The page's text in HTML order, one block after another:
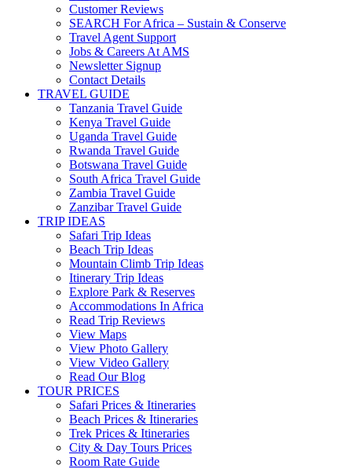
Customer Reviews
SEARCH For Africa – Sustain & Conserve
Travel Agent Support
Jobs & Careers At AMS
Newsletter Signup
Contact Details
TRAVEL GUIDE
Tanzania Travel Guide
Kenya Travel Guide
Uganda Travel Guide
Rwanda Travel Guide
Botswana Travel Guide
South Africa Travel Guide
Zambia Travel Guide
Zanzibar Travel Guide
TRIP IDEAS
Safari Trip Ideas
Beach Trip Ideas
Mountain Climb Trip Ideas
Itinerary Trip Ideas
Explore Park & Reserves
Accommodations In Africa
Read Trip Reviews
View Maps
View Photo Gallery
View Video Gallery
Read Our Blog
TOUR PRICES
Safari Prices & Itineraries
Beach Prices & Itineraries
Trek Prices & Itineraries
City & Day Tours Prices
Room Rate Guide